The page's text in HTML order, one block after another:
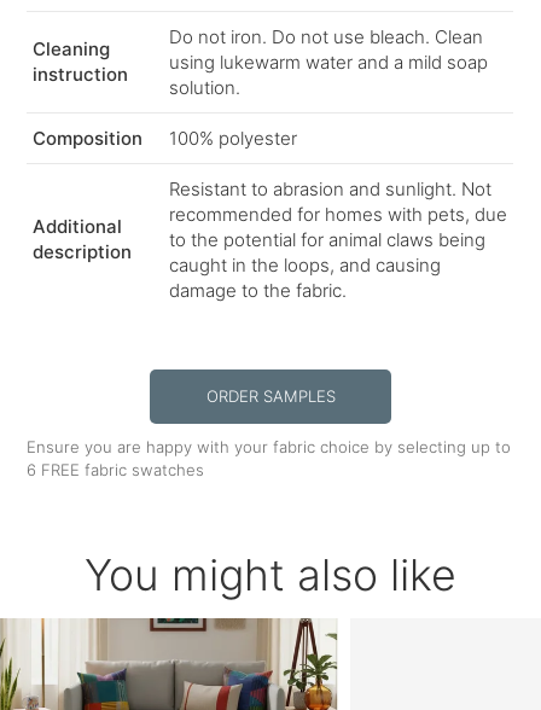
Cleaning
instruction
Do not iron. Do not use bleach. Clean
using lukewarm water and a mild soap
solution.
Composition 100% polyester
Additional
description
Resistant to abrasion and sunlight. Not
recommended for homes with pets, due
to the potential for animal claws being
caught in the loops, and causing
damage to the fabric.
ORDER SAMPLES
Ensure you are happy with your fabric choice by selecting up to
6 FREE fabric swatches
You might also like